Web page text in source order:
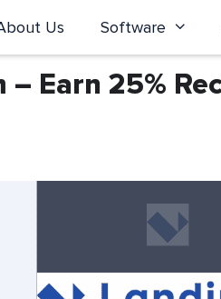
Us Software
Earn 25%